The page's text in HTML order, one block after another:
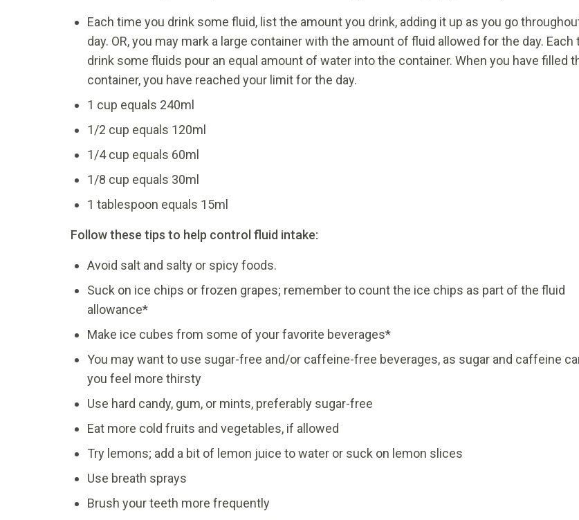
Each time you drink some fluid, list the amount you drink, adding it up as you go
day. OR, you may mark a large container with the amount of fluid allowed for the day. Each
drink some fluids pour an equal amount of water into the container. When you have filled
container, you have reached your limit for the day.
1 cup equals 240ml
1/2 cup equals 120ml
1/4 cup equals 60ml
1/8 cup equals 30ml
1 tablespoon equals 15ml
Follow these tips to help control fluid intake:
Avoid salt and salty or spicy foods.
Suck on ice chips or frozen grapes; remember to count the ice chips as part of the fluid
allowance*
Make ice cubes from some of your favorite beverages*
You may want to use sugar-free and/or caffeine-free beverages, as sugar and caffeine
you feel more thirsty
Use hard candy, gum, or mints, preferably sugar-free
Eat more cold fruits and vegetables, if allowed
Try lemons; add a bit of lemon juice to water or suck on lemon slices
Use breath sprays
Brush your teeth more frequently